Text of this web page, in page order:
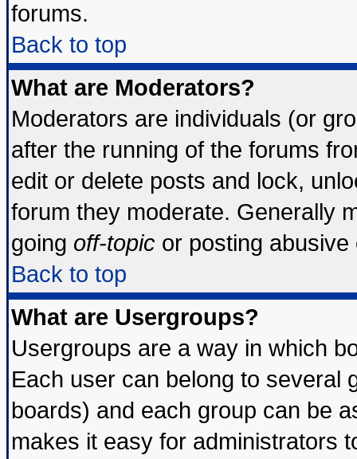
forums.
Back to top
What are Moderators?
Moderators are individuals (or
after the running of the forums
edit or delete posts and lock,
forum they moderate. Generally
going off-topic or posting
Back to top
What are Usergroups?
Usergroups are a way in which
Each user can belong to several
boards) and each group can be
makes it easy for administrators